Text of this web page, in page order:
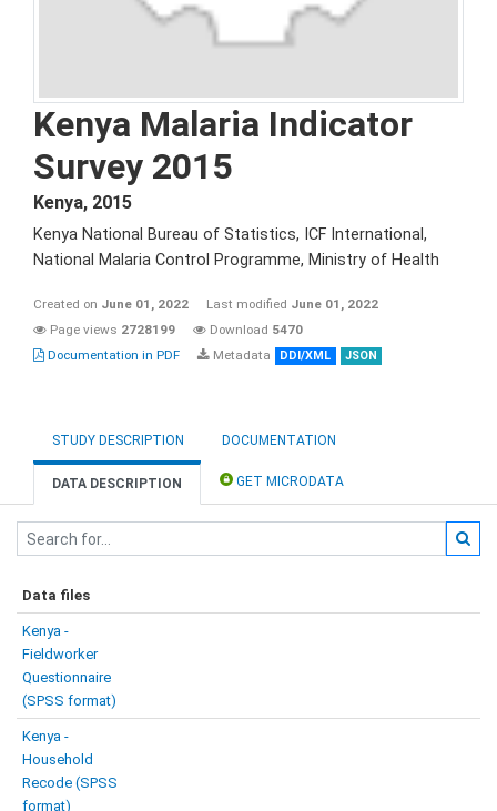
Kenya Malaria Indicator
Survey 2015
Kenya, 2015
Kenya National Bureau of Statistics, ICF International,
National Malaria Control Programme, Ministry of Health
Created on June 01, 2022 Last modified June 01, 2022
Page views 2728199 Download 5470
Documentation in PDF
Metadata DDI/XML JSON
STUDY DESCRIPTION DOCUMENTATION
DATA DESCRIPTION GET MICRODATA
Data files
Kenya -
Fieldworker
Questionnaire
(SPSS format)
Kenya -
Household
Recode (SPSS
format)